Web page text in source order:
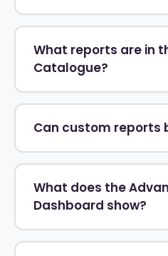
What reports are in
Catalogue?
Can custom reports
What does the
Dashboard show?